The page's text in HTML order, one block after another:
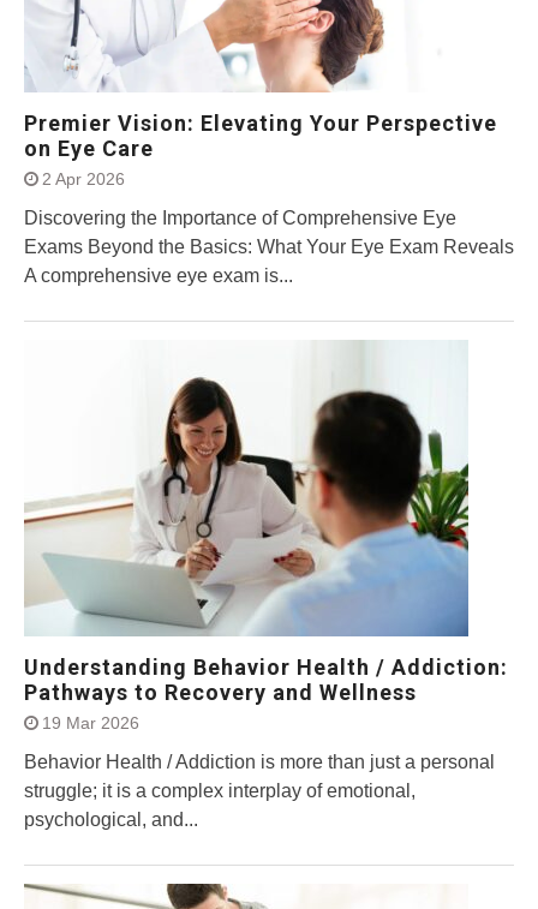
Premier Vision: Elevating Your Perspective
on Eye Care
2 Apr 2026
Discovering the Importance of Comprehensive Eye
Exams Beyond the Basics: What Your Eye Exam Reveals
A comprehensive eye exam is...
Understanding Behavior Health / Addiction:
Pathways to Recovery and Wellness
19 Mar 2026
Behavior Health / Addiction is more than just a personal
struggle; it is a complex interplay of emotional,
psychological, and...